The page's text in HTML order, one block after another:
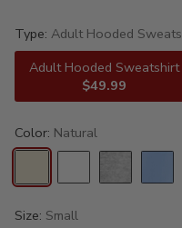
Type: Adult Hooded
Adult Hooded Sweatshirt
$49.99
Color: Natural
Size: Small